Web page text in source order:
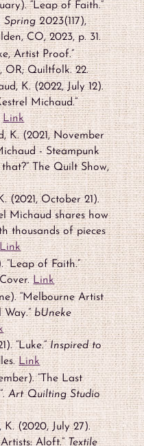
“Leap of Faith.”
Spring 2023(117),
CO, 2023, p. 31.
Artist Proof.”
OR; Quiltfolk. 22.
K. (2022, July 12).
Michaud.”
Link
K. (2021, November
- Steampunk
The Quilt Show,
(2021, October 21).
Michaud shares how
thousands of pieces
Link
“Leap of Faith.”
Link
“Melbourne Artist
Way.”bUneke
“Luke.”Inspired to
Link
“The Last
Art Quilting Studio
K. (2020, July 27).
Aloft.” Textile